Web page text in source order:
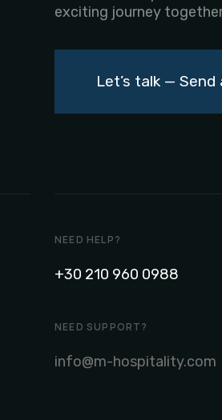
exciting journey
Let’s talk — Send
NEED HELP?
+30 210 960 0988
NEED SUPPORT?
info@m-hospitality.com